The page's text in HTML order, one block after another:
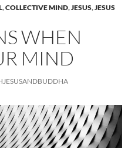
,COLLECTIVE MIND,JESUS,JESUS
WHEN
MIND